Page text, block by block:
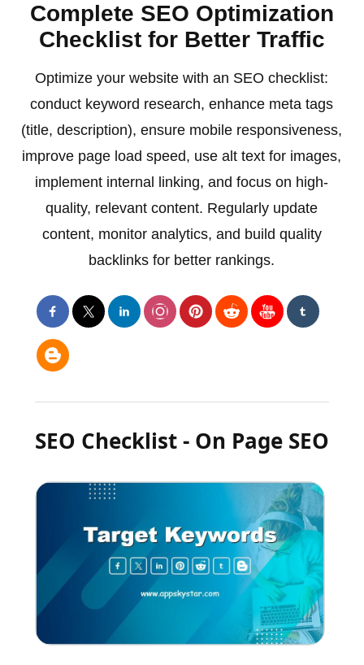
Complete SEO Optimization
Checklist for Better Traffic
Optimize your website with an SEO checklist:
conduct keyword research, enhance meta tags
(title, description), ensure mobile responsiveness,
improve page load speed, use alt text for images,
implement internal linking, and focus on high-
quality, relevant content. Regularly update
content, monitor analytics, and build quality
backlinks for better rankings.
SEO Checklist - On Page SEO